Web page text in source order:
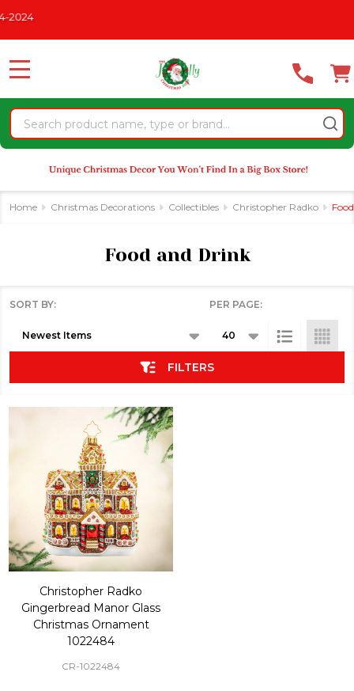
website
an
accessibility
system.
Search
MENU
Home Christmas Decorations Collectibles Christopher Radko
Food and Drink
SORT BY: PER PAGE:
FILTERS
Christopher Radko
Gingerbread Manor Glass
Christmas Ornament
1022484
CR-1022484